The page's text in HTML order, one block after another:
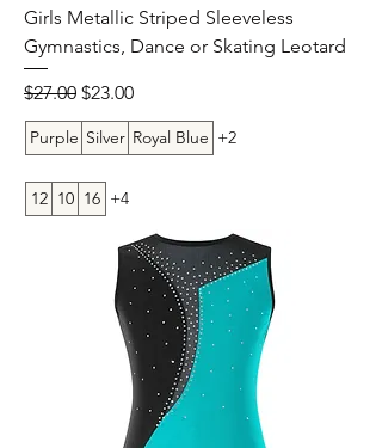
Girls Metallic Striped Sleeveless
Gymnastics, Dance or Skating Leotard
Regular Price
$27.00 Sale Price
$23.00
Purple Silver Royal Blue +2
12 10 16 +4